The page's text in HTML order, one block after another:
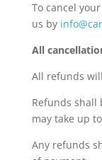
To cancel
us by
All
All refunds
Refunds shall
may take up
Any refunds